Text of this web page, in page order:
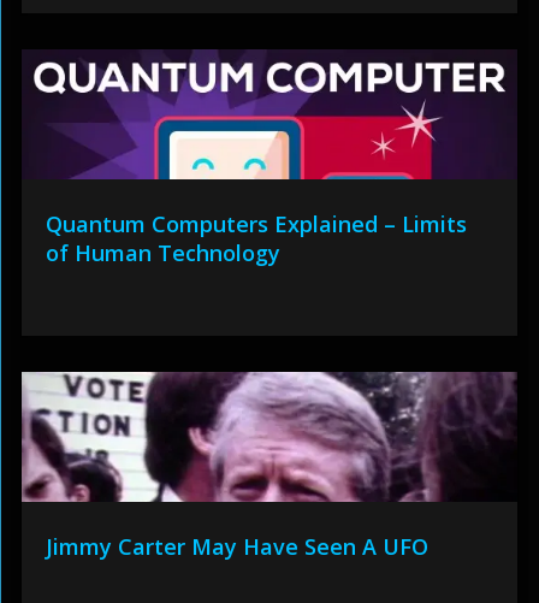
Quantum Computers Explained – Limits
of Human Technology
Jimmy Carter May Have Seen A UFO